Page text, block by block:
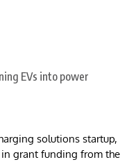
solutions startup,
grant funding from the